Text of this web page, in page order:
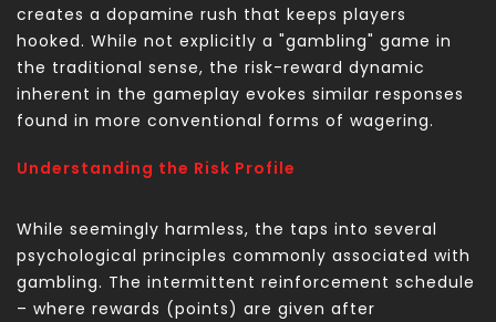
creates a dopamine rush that keeps players
hooked. While not explicitly a "gambling" game in
the traditional sense, the risk-reward dynamic
inherent in the gameplay evokes similar responses
found in more conventional forms of wagering.
Understanding the Risk Profile
While seemingly harmless, the taps into several
psychological principles commonly associated with
gambling. The intermittent reinforcement schedule
– where rewards (points) are given after